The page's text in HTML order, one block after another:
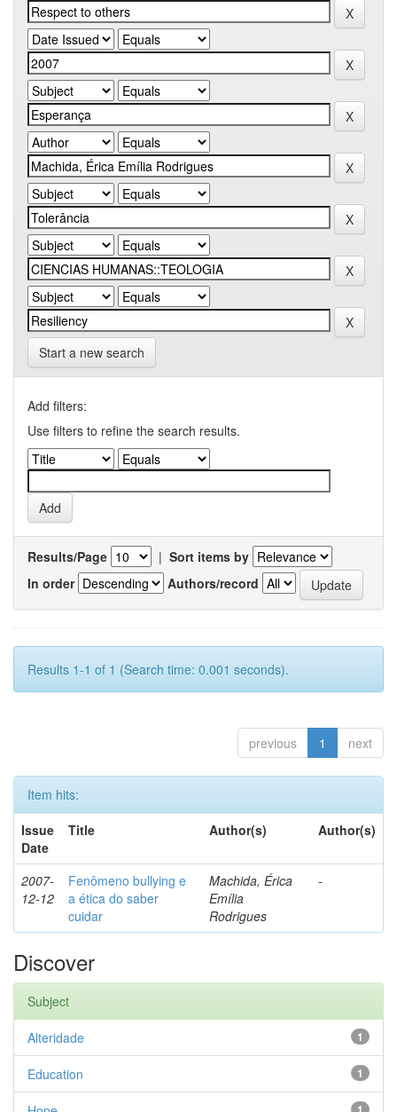
Start a new search
Add filters:
Use filters to refine the search results.
Results/Page | Sort items by
In order
Authors/record
Results 1-1 of 1 (Search time: 0.001 seconds).
previous 1 next
Item hits:
Issue
Date
Title Author(s) Author(s)
2007-
12-12
Fenômeno bullying e
a ética do saber
cuidar
Machida, Érica
Emília
Rodrigues
-
Discover
Subject
1
Alteridade
1
Education